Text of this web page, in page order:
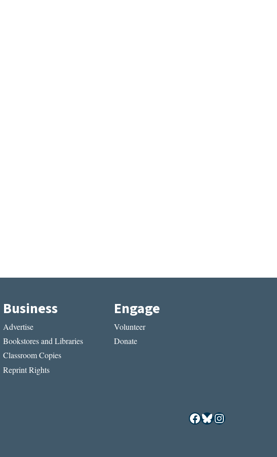
Business
Advertise
Bookstores and Libraries
Classroom Copies
Reprint Rights
Engage
Volunteer
Donate
Facebook
Bluesky
Instagram